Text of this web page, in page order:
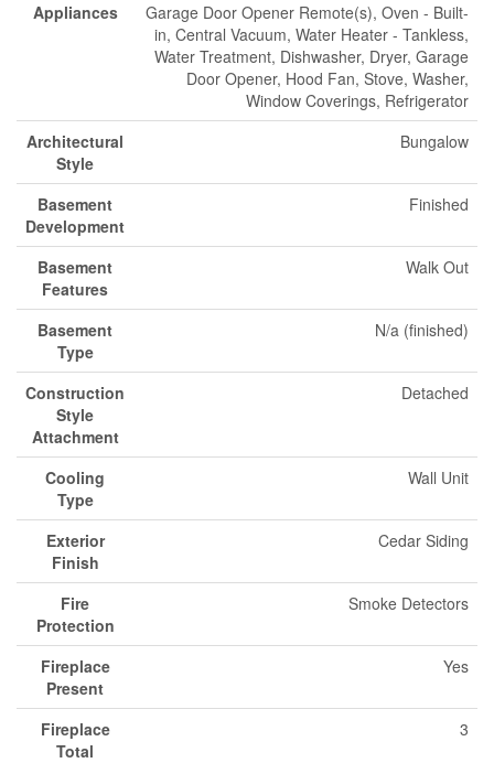
Appliances
Garage Door Opener Remote(s), Oven - Built-
in, Central Vacuum, Water Heater - Tankless,
Water Treatment, Dishwasher, Dryer, Garage
Door Opener, Hood Fan, Stove, Washer,
Window Coverings, Refrigerator
Architectural
Style
Bungalow
Basement
Development
Finished
Basement
Features
Walk Out
Basement
Type
N/a (finished)
Construction
Style
Attachment
Detached
Cooling
Type
Wall Unit
Exterior
Finish
Cedar Siding
Fire
Protection
Smoke Detectors
Fireplace
Present
Yes
Fireplace
Total
3